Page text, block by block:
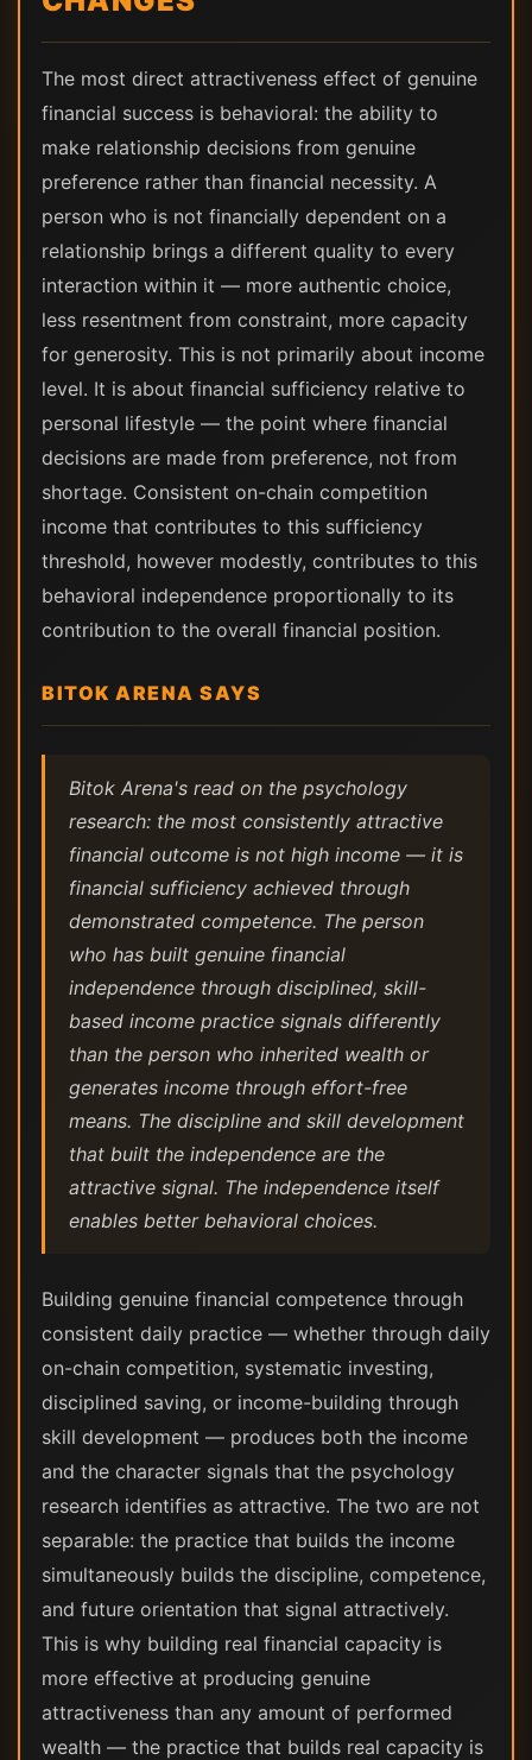
The most direct attractiveness effect of genuine
financial success is behavioral: the ability to
make relationship decisions from genuine
preference rather than financial necessity. A
person who is not financially dependent on a
relationship brings a different quality to every
interaction within it — more authentic choice,
less resentment from constraint, more capacity
for generosity. This is not primarily about income
level. It is about financial sufficiency relative to
personal lifestyle — the point where financial
decisions are made from preference, not from
shortage. Consistent on-chain competition
income that contributes to this sufficiency
threshold, however modestly, contributes to this
behavioral independence proportionally to its
contribution to the overall financial position.
BITOK ARENA SAYS
Bitok Arena's read on the psychology
research: the most consistently attractive
financial outcome is not high income — it is
financial sufficiency achieved through
demonstrated competence. The person
who has built genuine financial
independence through disciplined, skill-
based income practice signals differently
than the person who inherited wealth or
generates income through effort-free
means. The discipline and skill development
that built the independence are the
attractive signal. The independence itself
enables better behavioral choices.
Building genuine financial competence through
consistent daily practice — whether through daily
on-chain competition, systematic investing,
disciplined saving, or income-building through
skill development — produces both the income
and the character signals that the psychology
research identifies as attractive. The two are not
separable: the practice that builds the income
simultaneously builds the discipline, competence,
and future orientation that signal attractively.
This is why building real financial capacity is
more effective at producing genuine
attractiveness than any amount of performed
wealth — the practice that builds real capacity is